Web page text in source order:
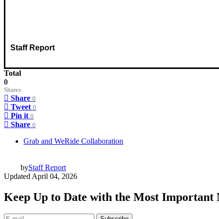
Staff Report
Total
0
Shares
Share 0
Tweet 0
Pin it 0
Share 0
Grab and WeRide Collaboration
byStaff Report
UpdatedApril 04, 2026
Keep Up to Date with the Most Important